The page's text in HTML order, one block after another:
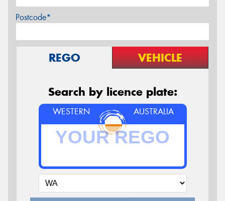
Postcode*
REGO VEHICLE
Search by licence plate:
WESTERN AUSTRALIA